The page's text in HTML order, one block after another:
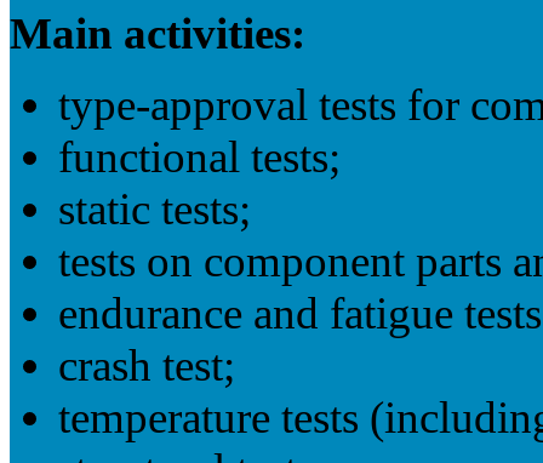
Main activities:
type-approval tests for
functional tests;
static tests;
tests on component parts
endurance and fatigue
crash test;
temperature tests